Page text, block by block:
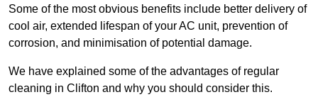
Some of the most obvious benefits include better delivery of
cool air, extended lifespan of your AC unit, prevention of
corrosion, and minimisation of potential damage.
We have explained some of the advantages of regular
cleaning in Clifton and why you should consider this.